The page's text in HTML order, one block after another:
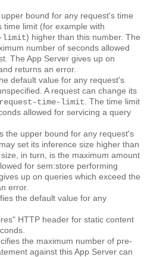
bound for any request's time
time limit (for example with
limit) higher than this number. The
number of seconds allowed
The App Server gives up on
returns an error.
default value for any request's
A request can change its
request-time-limit . The time limit
allowed for servicing a query
the upper bound for any request's
set its inference size higher than
in turn, is the maximum amount
for sem:store performing
up on queries which exceed the
error.
the default value for any
HTTP header for static content
the maximum number of pre-
against this App Server can